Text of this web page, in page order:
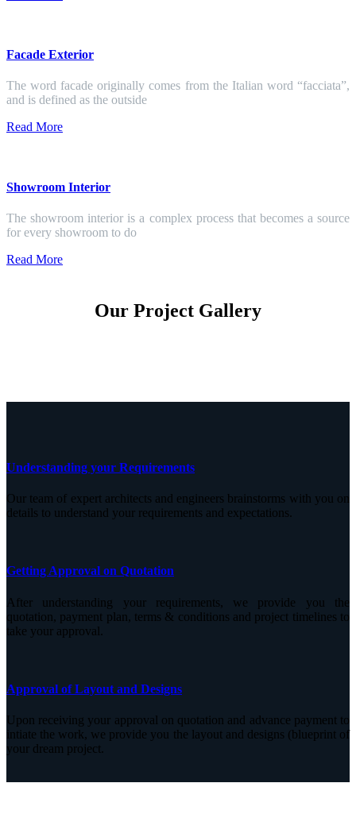
Facade Exterior
The word facade originally comes from the Italian word “facciata”,
and is defined as the outside
Read More
Showroom Interior
The showroom interior is a complex process that becomes a source
for every showroom to do
Read More
Our Project Gallery
Understanding your Requirements
Our team of expert architects and engineers brainstorms with you on
details to understand your requirements and expectations.
Getting Approval on Quotation
After understanding your requirements, we provide you the
quotation, payment plan, terms & conditions and project timelines to
take your approval.
Approval of Layout and Designs
Upon receiving your approval on quotation and advance payment to
intiate the work, we provide you the layout and designs (blueprint of
your dream project.